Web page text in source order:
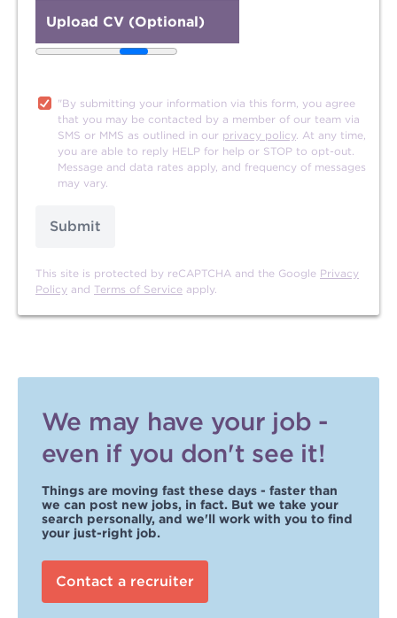
Upload CV (Optional)
"By submitting your information via this form, you agree
that you may be contacted by a member of our team via
SMS or MMS as outlined in our privacy policy. At any time,
you are able to reply HELP for help or STOP to opt-out.
Message and data rates apply, and frequency of messages
may vary.
Submit
This site is protected by reCAPTCHA and the Google Privacy
Policy and Terms of Service apply.
We may have your job -
even if you don't see it!
Things are moving fast these days - faster than
we can post new jobs, in fact. But we take your
search personally, and we'll work with you to find
your just-right job.
Contact a recruiter